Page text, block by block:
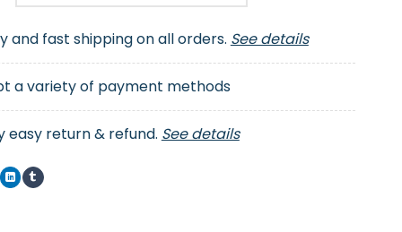
and fast shipping on all orders. See details
a variety of payment methods
easy return & refund. See details